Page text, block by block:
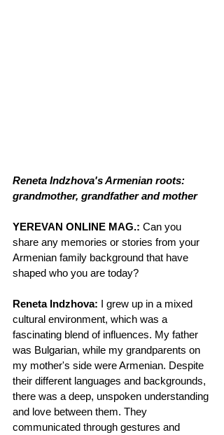
Reneta Indzhova's Armenian roots:
grandmother, grandfather and mother
YEREVAN ONLINE MAG.: Can you
share any memories or stories from your
Armenian family background that have
shaped who you are today?
Reneta Indzhova: I grew up in a mixed
cultural environment, which was a
fascinating blend of influences. My father
was Bulgarian, while my grandparents on
my mother's side were Armenian. Despite
their different languages and backgrounds,
there was a deep, unspoken understanding
and love between them. They
communicated through gestures and